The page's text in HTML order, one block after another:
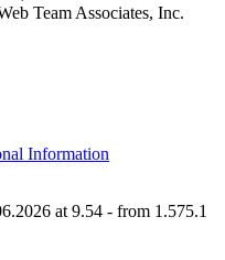
Team Associates, Inc.
Information
at 9.54 - from 1.575.1